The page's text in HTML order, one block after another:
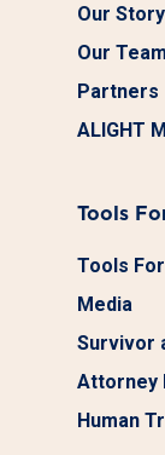
Our Story
Our Team
Partners
ALIGHT
Tools
Tools
Media
Survivor
Attorney
Human